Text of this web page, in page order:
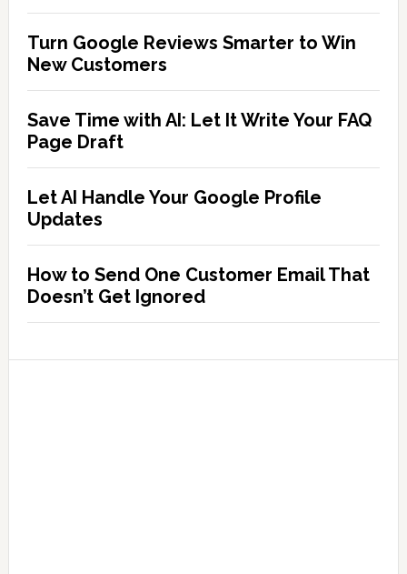
Turn Google Reviews Smarter to Win
New Customers
Save Time with AI: Let It Write Your FAQ
Page Draft
Let AI Handle Your Google Profile
Updates
How to Send One Customer Email That
Doesn’t Get Ignored